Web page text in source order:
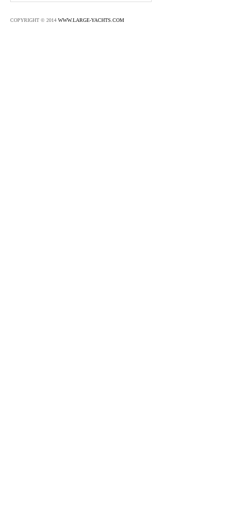
COPYRIGHT © 2014 WWW.LARGE-YACHTS.COM